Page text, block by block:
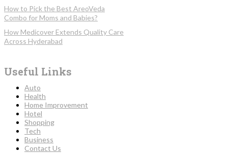
How to Pick the Best AreoVeda
Combo for Moms and Babies?
How Medicover Extends Quality Care
Across Hyderabad
Useful Links
Auto
Health
Home Improvement
Hotel
Shopping
Tech
Business
Contact Us